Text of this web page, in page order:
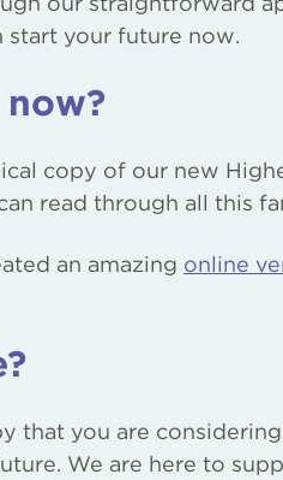
start your future now.
copy of our new
read through all this
an amazing online
that you are
We are here to